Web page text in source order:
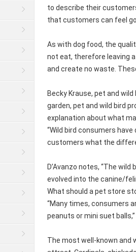
to describe their
that customers can feel
As with dog food, the
not eat, therefore leaving
and create no waste.
Becky Krause, pet and
garden, pet and wild bird
explanation about what
“Wild bird consumers
customers what the
D’Avanzo notes, “The
evolved into the canine/
What should a pet store
“Many times, consumers
peanuts or mini suet balls,”
The most well-known and